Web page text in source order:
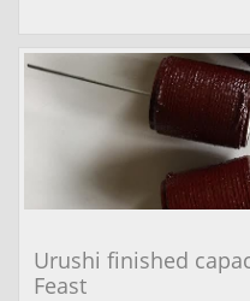
Urushi finished
Feast